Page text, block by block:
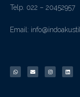
Telp. 022 – 20452957
Email: